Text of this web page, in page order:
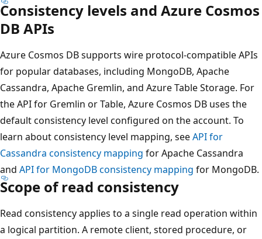
Consistency levels and Azure Cosmos
DB APIs
Azure Cosmos DB supports wire protocol-compatible APIs
for popular databases, including MongoDB, Apache
Cassandra, Apache Gremlin, and Azure Table Storage. For
the API for Gremlin or Table, Azure Cosmos DB uses the
default consistency level configured on the account. To
learn about consistency level mapping, seeAPI for
Cassandra consistency mapping for Apache Cassandra
and API for MongoDB consistency mapping for MongoDB.
Scope of read consistency
Read consistency applies to a single read operation within
a logical partition. A remote client, stored procedure, or